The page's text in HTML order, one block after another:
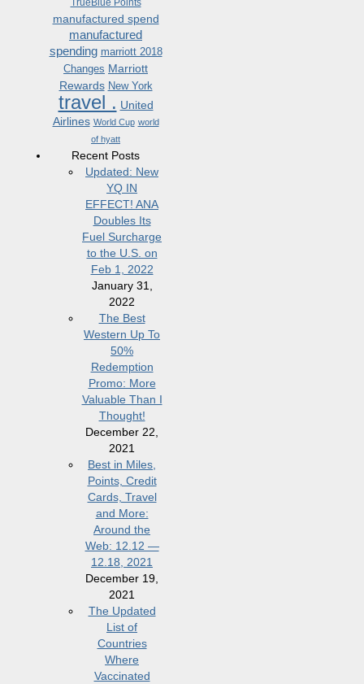
TrueBlue Points
manufactured spend
manufactured
spending marriott 2018
Changes Marriott
Rewards New York
travel . United
Airlines World Cup world
of hyatt
Recent Posts
Updated: New
YQ IN
EFFECT! ANA
Doubles Its
Fuel Surcharge
to the U.S. on
Feb 1, 2022
January 31,
2022
The Best
Western Up To
50%
Redemption
Promo: More
Valuable Than I
Thought!
December 22,
2021
Best in Miles,
Points, Credit
Cards, Travel
and More:
Around the
Web: 12.12 —
12.18, 2021
December 19,
2021
The Updated
List of
Countries
Where
Vaccinated